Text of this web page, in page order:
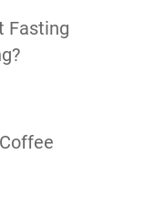
Fasting